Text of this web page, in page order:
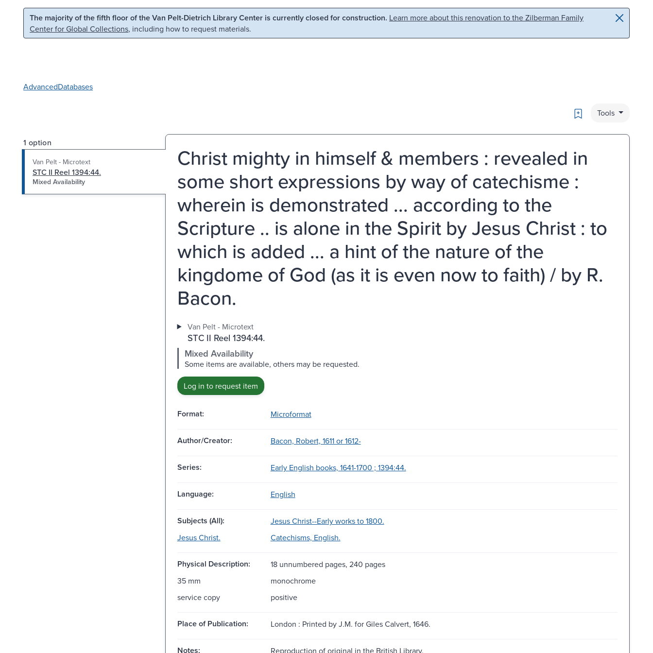
Skip to main content Skip to search
The majority of the fifth floor of the Van Pelt-Dietrich Library Center is currently closed for construction. Learn more about this renovation to the Zilberman Family
Center for Global Collections, including how to request materials.
AdvancedDatabases
Bookmark
Tools
1 option
Van Pelt - Microtext
STC II Reel 1394:44.
Mixed Availability
Christ mighty in himself & members : revealed in
some short expressions by way of catechisme :
wherein is demonstrated ... according to the
Scripture .. is alone in the Spirit by Jesus Christ : to
which is added ... a hint of the nature of the
kingdome of God (as it is even now to faith) / by R.
Bacon.
Van Pelt - Microtext
STC II Reel 1394:44.
Mixed Availability
Some items are available, others may be requested.
Log in to request item
Format: Microformat
Author/Creator: Bacon, Robert, 1611 or 1612-
Series: Early English books, 1641-1700 ; 1394:44.
Language: English
Subjects (All):
Jesus Christ--Early works to 1800.
Jesus Christ.
Catechisms, English.
Physical Description:
18 unnumbered pages, 240 pages
35 mm
monochrome
service copy
positive
Place of Publication: London : Printed by J.M. for Giles Calvert, 1646.
Notes: Reproduction of original in the British Library.